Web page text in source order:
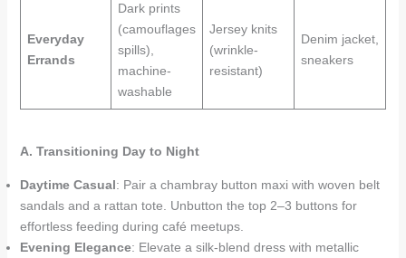
Everyday
Errands
Dark prints
(camouflages
spills),
machine-
washable
Jersey knits
(wrinkle-
resistant)
Denim jacket,
sneakers
A. Transitioning Day to Night
Daytime Casual: Pair a chambray button maxi with woven belt
sandals and a rattan tote. Unbutton the top 2–3 buttons for
effortless feeding during café meetups.
Evening Elegance: Elevate a silk-blend dress with metallic